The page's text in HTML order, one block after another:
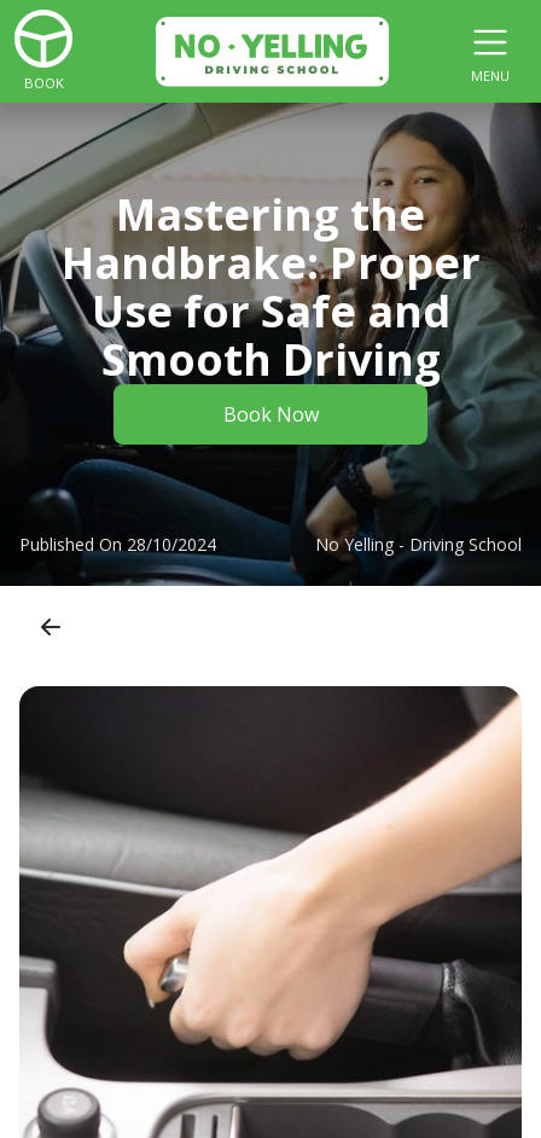
BOOK MENU
Mastering the
Handbrake: Proper
Use for Safe and
Smooth Driving
Book Now
Published On 28/10/2024 No Yelling - Driving School